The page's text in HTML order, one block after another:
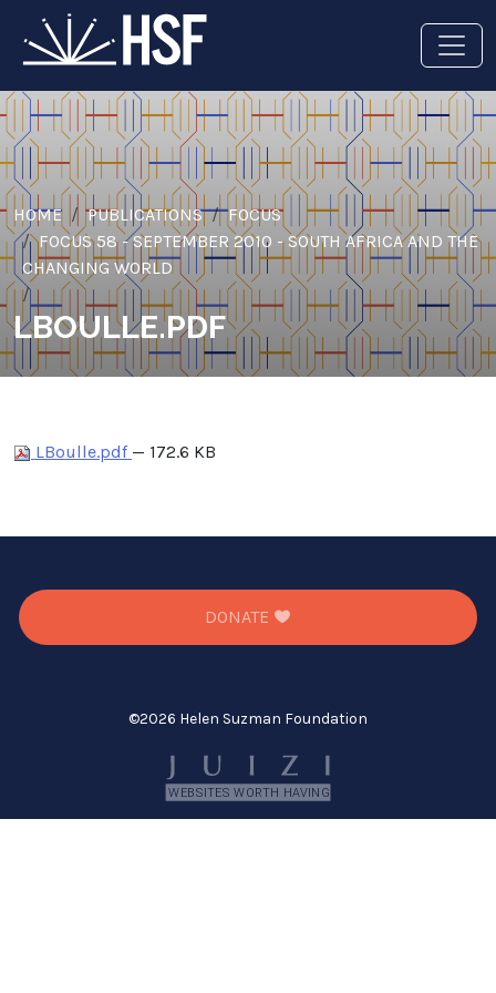
HOME PUBLICATIONS
FOCUS
FOCUS 58 - SEPTEMBER 2010 - SOUTH AFRICA AND THE
CHANGING WORLD
LBOULLE.PDF
LBoulle.pdf — 172.6 KB
DONATE
©2026 Helen Suzman Foundation